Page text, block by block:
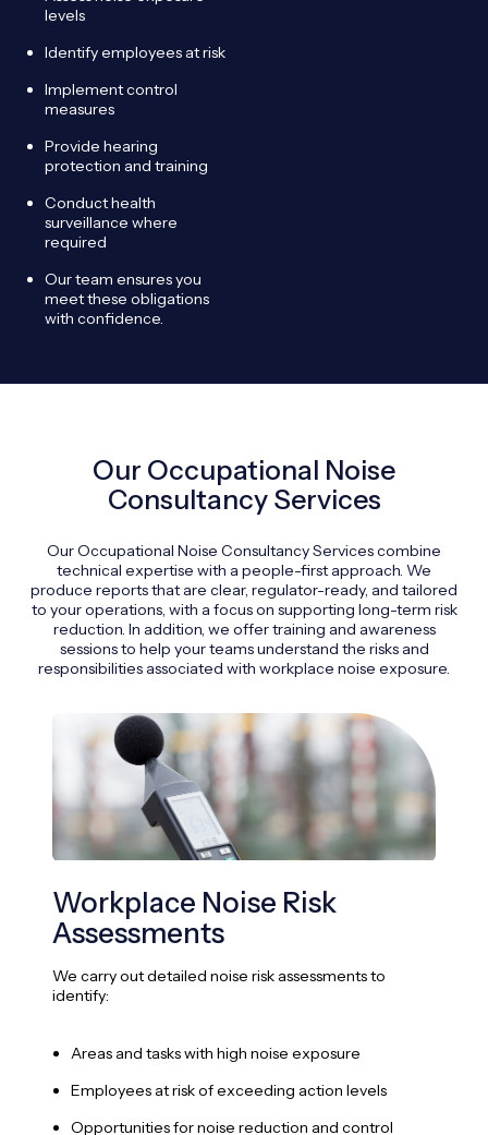
levels
Identify employees at risk
Implement control
measures
Provide hearing
protection and training
Conduct health
surveillance where
required
Our team ensures you
meet these obligations
with confidence.
Our Occupational Noise
Consultancy Services
Our Occupational Noise Consultancy Services combine
technical expertise with a people-first approach. We
produce reports that are clear, regulator-ready, and tailored
to your operations, with a focus on supporting long-term risk
reduction. In addition, we offer training and awareness
sessions to help your teams understand the risks and
responsibilities associated with workplace noise exposure.
Workplace Noise Risk
Assessments
We carry out detailed noise risk assessments to
identify:
Areas and tasks with high noise exposure
Employees at risk of exceeding action levels
Opportunities for noise reduction and control